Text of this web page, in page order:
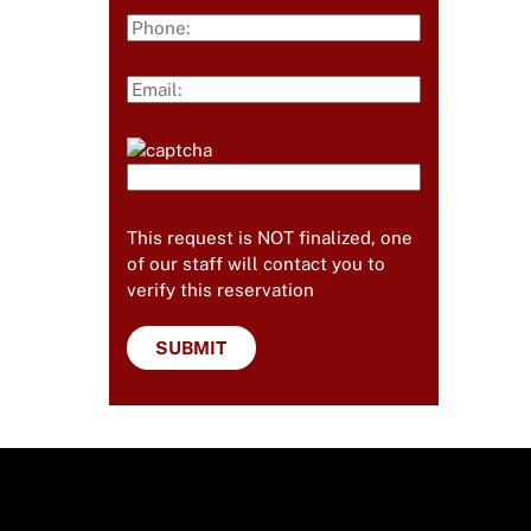
This request is NOT finalized, one
of our staff will contact you to
verify this reservation